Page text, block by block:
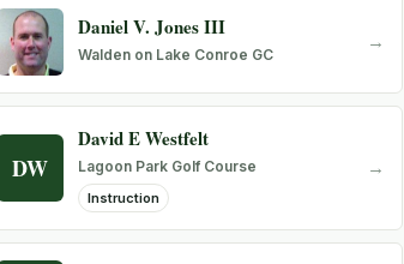
Daniel V. Jones III
Walden on Lake Conroe GC
→
DW
David E Westfelt
Lagoon Park Golf Course
Instruction
→